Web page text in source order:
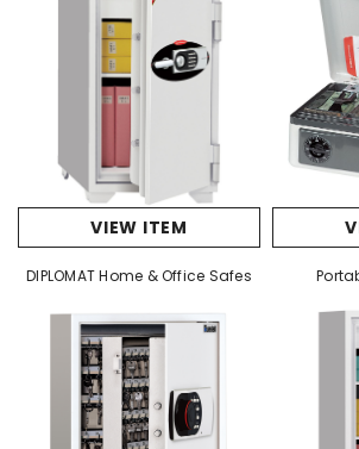
VIEW ITEM
DIPLOMAT Home & Office Safes